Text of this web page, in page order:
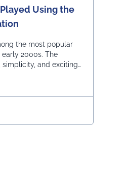
Using the
the most popular
2000s. The
simplicity, and exciting
all age groups.
consume as much
May Be Played Using the Google